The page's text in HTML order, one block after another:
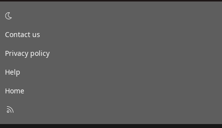
Contact us
Privacy policy
Help
Home